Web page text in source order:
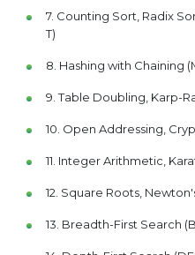
7. Counting Sort, Radix
T)
8. Hashing with Chaining
9. Table Doubling, Karp-
10. Open Addressing,
11. Integer Arithmetic,
12. Square Roots,
13. Breadth-First Search